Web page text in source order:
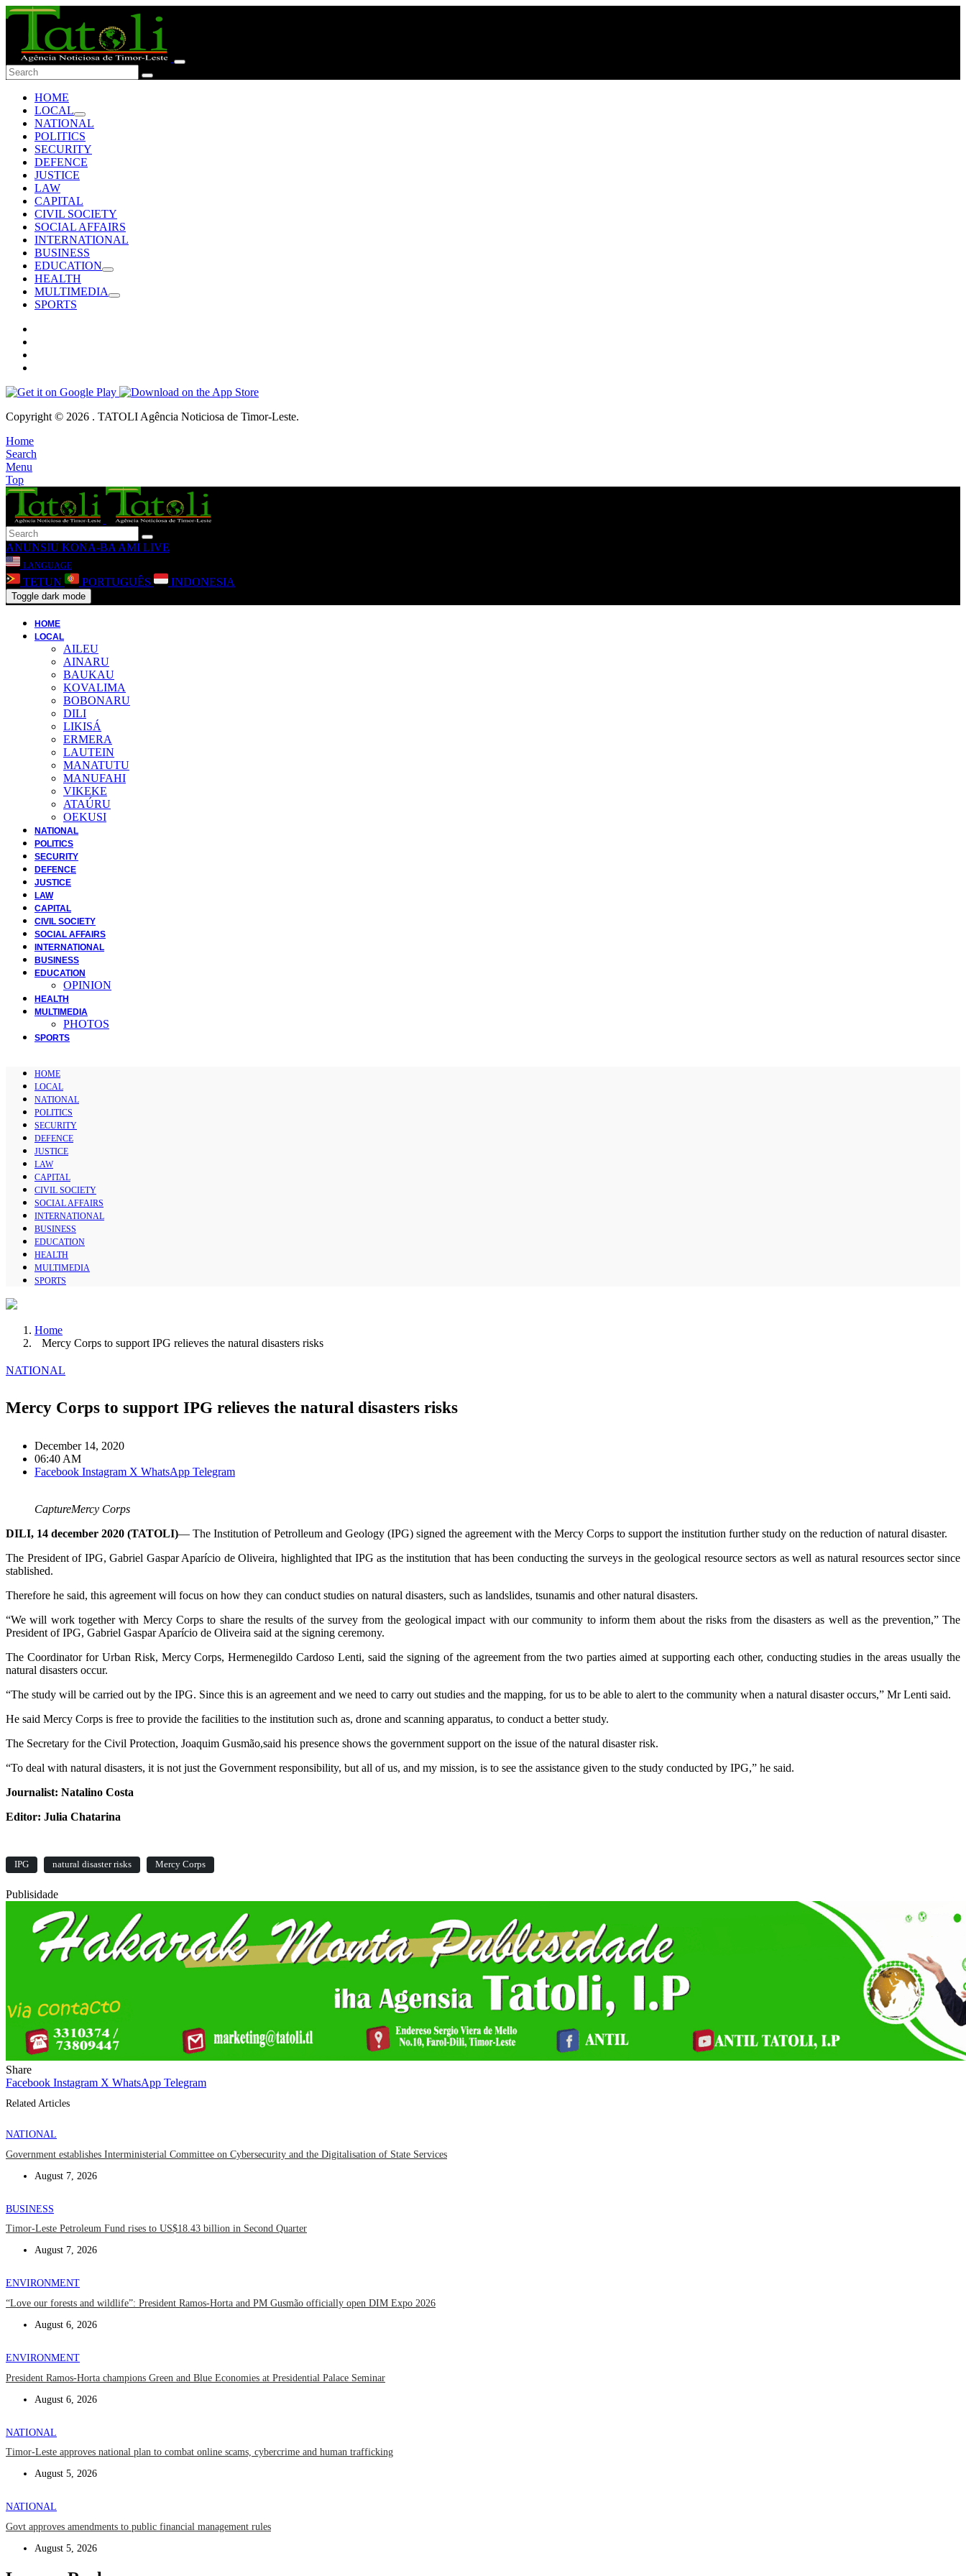
HOME
LOCAL
NATIONAL
POLITICS
SECURITY
DEFENCE
JUSTICE
LAW
CAPITAL
CIVIL SOCIETY
SOCIAL AFFAIRS
INTERNATIONAL
BUSINESS
EDUCATION
HEALTH
MULTIMEDIA
SPORTS
Copyright © 2026 . TATOLI Agência Noticiosa de Timor-Leste.
Home
Search
Menu
Top
ANUNSIU KONA-BA AMI LIVE
LANGUAGE
TETUN PORTUGUÊS INDONESIA
Toggle dark mode
HOME
LOCAL
AILEU
AINARU
BAUKAU
KOVALIMA
BOBONARU
DILI
LIKISÁ
ERMERA
LAUTEIN
MANATUTU
MANUFAHI
VIKEKE
ATAÚRU
OEKUSI
NATIONAL
POLITICS
SECURITY
DEFENCE
JUSTICE
LAW
CAPITAL
CIVIL SOCIETY
SOCIAL AFFAIRS
INTERNATIONAL
BUSINESS
EDUCATION
OPINION
HEALTH
MULTIMEDIA
PHOTOS
SPORTS
HOME
LOCAL
NATIONAL
POLITICS
SECURITY
DEFENCE
JUSTICE
LAW
CAPITAL
CIVIL SOCIETY
SOCIAL AFFAIRS
INTERNATIONAL
BUSINESS
EDUCATION
HEALTH
MULTIMEDIA
SPORTS
Home
Mercy Corps to support IPG relieves the natural disasters risks
NATIONAL
Mercy Corps to support IPG relieves the natural disasters risks
December 14, 2020
06:40 AM
Facebook Instagram X WhatsApp Telegram
CaptureMercy Corps
DILI, 14 december 2020 (TATOLI)— The Institution of Petrolleum and Geology (IPG) signed the agreement with the Mercy Corps to support the institution further study on the reduction of natural disaster.
The President of IPG, Gabriel Gaspar Aparício de Oliveira, highlighted that IPG as the institution that has been conducting the surveys in the geological resource sectors as well as natural resources sector since
stablished.
Therefore he said, this agreement will focus on how they can conduct studies on natural disasters, such as landslides, tsunamis and other natural disasters.
“We will work together with Mercy Corps to share the results of the survey from the geological impact with our community to inform them about the risks from the disasters as well as the prevention,” The
President of IPG, Gabriel Gaspar Aparício de Oliveira said at the signing ceremony.
The Coordinator for Urban Risk, Mercy Corps, Hermenegildo Cardoso Lenti, said the signing of the agreement from the two parties aimed at supporting each other, conducting studies in the areas usually the
natural disasters occur.
“The study will be carried out by the IPG. Since this is an agreement and we need to carry out studies and the mapping, for us to be able to alert to the community when a natural disaster occurs,” Mr Lenti said.
He said Mercy Corps is free to provide the facilities to the institution such as, drone and scanning apparatus, to conduct a better study.
The Secretary for the Civil Protection, Joaquim Gusmão,said his presence shows the government support on the issue of the natural disaster risk.
“To deal with natural disasters, it is not just the Government responsibility, but all of us, and my mission, is to see the assistance given to the study conducted by IPG,” he said.
Journalist: Natalino Costa
Editor: Julia Chatarina
IPG natural disaster risks Mercy Corps
Publisidade
Share
Facebook Instagram X WhatsApp Telegram
Related Articles
NATIONAL
Government establishes Interministerial Committee on Cybersecurity and the Digitalisation of State Services
August 7, 2026
BUSINESS
Timor-Leste Petroleum Fund rises to US$18.43 billion in Second Quarter
August 7, 2026
ENVIRONMENT
“Love our forests and wildlife”: President Ramos-Horta and PM Gusmão officially open DIM Expo 2026
August 6, 2026
ENVIRONMENT
President Ramos-Horta champions Green and Blue Economies at Presidential Palace Seminar
August 6, 2026
NATIONAL
Timor-Leste approves national plan to combat online scams, cybercrime and human trafficking
August 5, 2026
NATIONAL
Govt approves amendments to public financial management rules
August 5, 2026